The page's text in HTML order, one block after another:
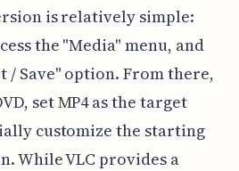
is relatively simple:
the "Media" menu, and
/ Save" option. From there,
set MP4 as the target
customize the starting
While VLC provides a